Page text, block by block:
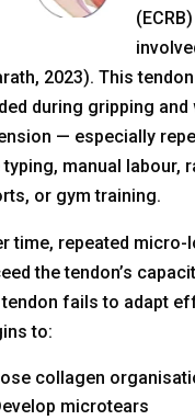
2023). This
during gripping and
— especially
typing, manual labour,
or gym training.
time, repeated micro-
the tendon’s
fails to adapt
to:
collagen
microtears